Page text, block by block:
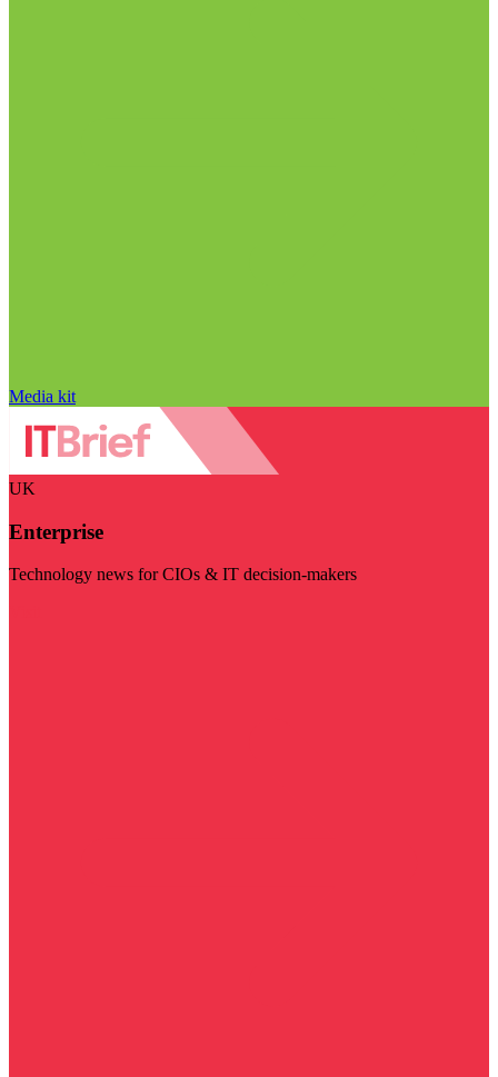
Media kit
UK
Enterprise
Technology news for CIOs & IT decision-makers